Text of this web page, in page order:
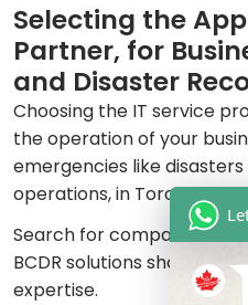
Selecting the
Partner, for
and Disaster
Choosing the IT service
the operation of your
emergencies like
operations, in Toronto or
Search for companies,
BCDR solutions
expertise.